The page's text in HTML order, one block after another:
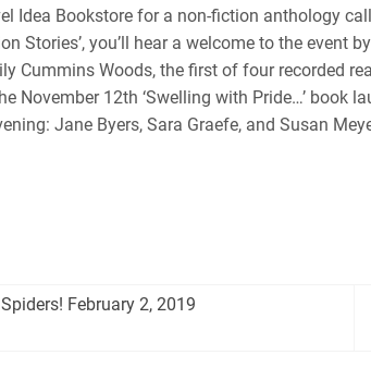
Idea Bookstore for a non-fiction anthology
Stories’, you’ll hear a welcome to the event
Cummins Woods, the first of four recorded
November 12th ‘Swelling with Pride…’ book
Jane Byers, Sara Graefe, and Susan
Spiders! February 2, 2019